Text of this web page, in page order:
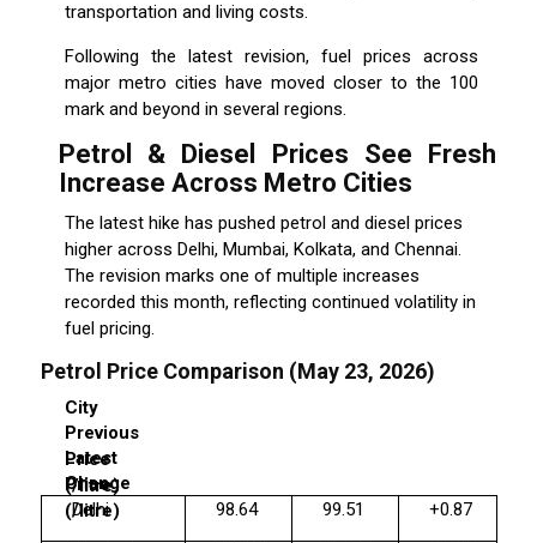
transportation and living costs.
Following the latest revision, fuel prices across
major metro cities have moved closer to the ₹100
mark and beyond in several regions.
Petrol & Diesel Prices See Fresh
Increase Across Metro Cities
The latest hike has pushed petrol and diesel prices
higher across Delhi, Mumbai, Kolkata, and Chennai.
The revision marks one of multiple increases
recorded this month, reflecting continued volatility in
fuel pricing.
Petrol Price Comparison (May 23, 2026)
City
Previous
Price
(₹/litre)
Latest
Price
(₹/litre)
Change
Delhi
98.64 99.51 +0.87